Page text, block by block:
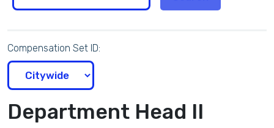
Compensation Set ID:
Department Head II